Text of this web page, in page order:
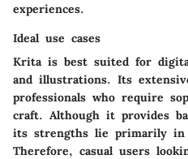
experiences.
Ideal use cases
Krita is best suited for
and illustrations. Its
professionals who require
craft. Although it provides
its strengths lie primarily
Therefore, casual users